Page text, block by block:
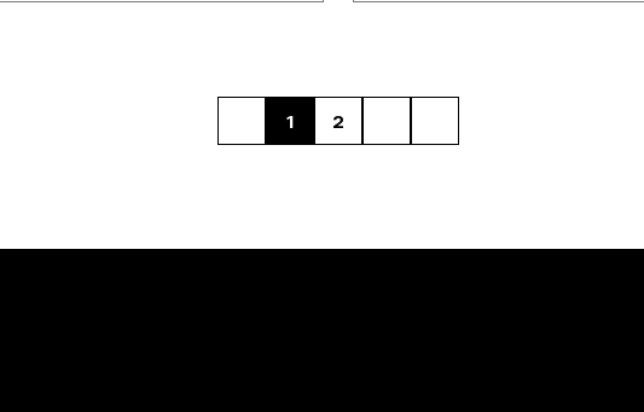
FIRST
1 2